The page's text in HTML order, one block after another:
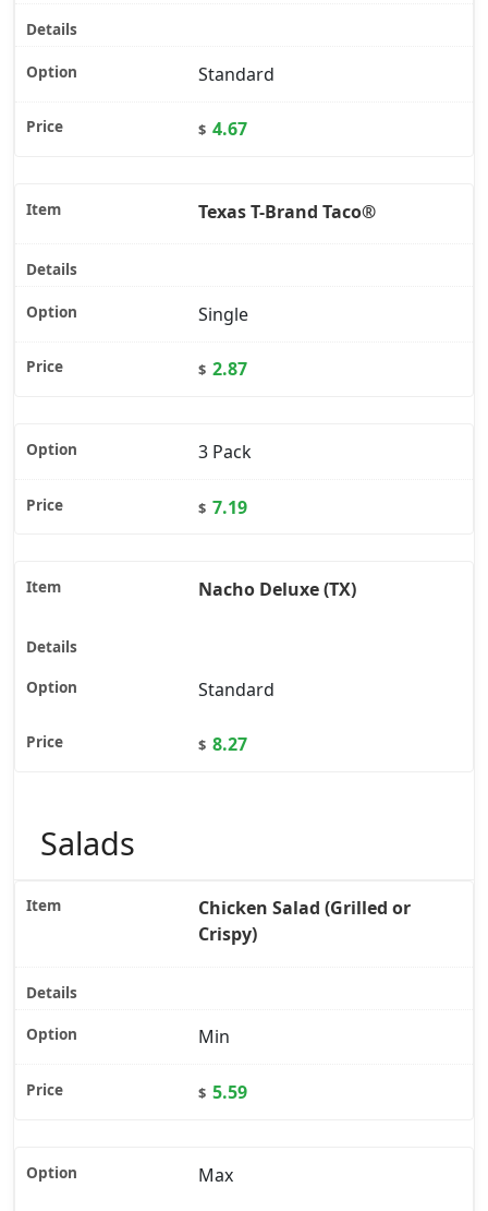
Standard
$ 4.67
Texas T-Brand Taco®
Single
$ 2.87
3 Pack
$ 7.19
Nacho Deluxe (TX)
Standard
$ 8.27
Salads
Chicken Salad (Grilled or
Crispy)
Min
$ 5.59
Max